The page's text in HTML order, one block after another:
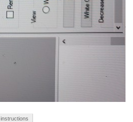
instructions